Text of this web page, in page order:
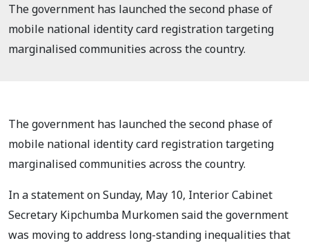
The government has launched the second phase of
mobile national identity card registration targeting
marginalised communities across the country.
The government has launched the second phase of
mobile national identity card registration targeting
marginalised communities across the country.
In a statement on Sunday, May 10, Interior Cabinet
Secretary Kipchumba Murkomen said the government
was moving to address long-standing inequalities that